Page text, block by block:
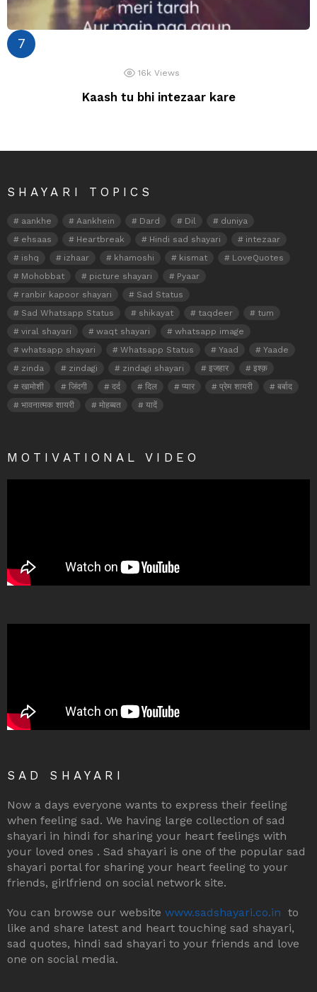
16k Views
Kaash tu bhi intezaar kare
SHAYARI TOPICS
aankhe Aankhein Dard Dil
duniya
ehsaas
Heartbreak Hindi sad shayari
intezaar
ishq
izhaar khamoshi kismat
LoveQuotes
Mohobbat
picture shayari
Pyaar
ranbir kapoor shayari
Sad Status
Sad Whatsapp Status
shikayat taqdeer
tum
viral shayari
waqt shayari
whatsapp image
whatsapp shayari
Whatsapp Status Yaad
Yaade
zinda
zindagi zindagi shayari इजहार
इश्क़
खामोशी
जिंदगी दर्द दिल प्यार प्रेम शायरी
बर्बाद
भावनात्मक शायरी
मोहब्बत यादें
MOTIVATIONAL VIDEO
SAD SHAYARI
Now a days everyone wants to express their feeling
when feeling sad. We having large collection of sad
shayari in hindi for sharing your heart feelings with
your loved ones . Sad shayari is one of the popular sad
shayari portal for sharing your heart feeling to your
friends, girlfriend on social network site.
You can browse our website www.sadshayari.co.in to
like and share latest and heart touching sad shayari,
sad quotes, hindi sad shayari to your friends and love
one on social media.